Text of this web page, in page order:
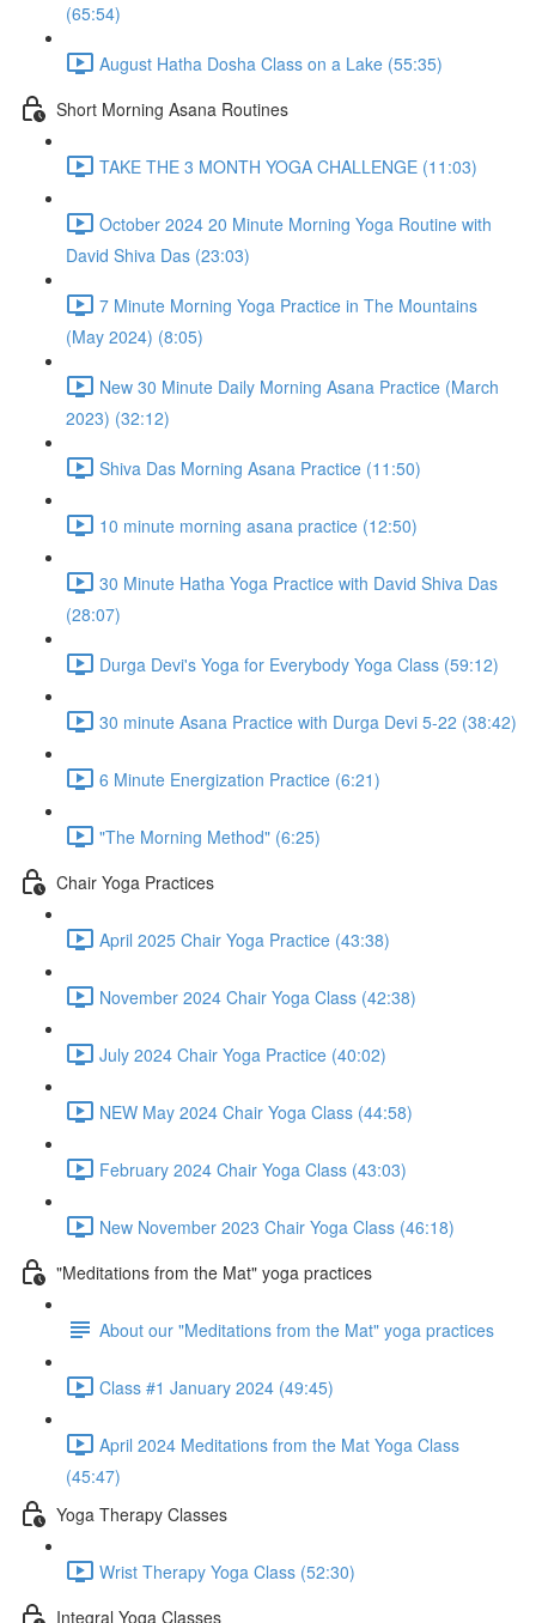
(65:54)
August Hatha Dosha Class on a Lake (55:35)
Short Morning Asana Routines
TAKE THE 3 MONTH YOGA CHALLENGE (11:03)
October 2024 20 Minute Morning Yoga Routine with
David Shiva Das (23:03)
7 Minute Morning Yoga Practice in The Mountains
(May 2024) (8:05)
New 30 Minute Daily Morning Asana Practice (March
2023) (32:12)
Shiva Das Morning Asana Practice (11:50)
10 minute morning asana practice (12:50)
30 Minute Hatha Yoga Practice with David Shiva Das
(28:07)
Durga Devi's Yoga for Everybody Yoga Class (59:12)
30 minute Asana Practice with Durga Devi 5-22 (38:42)
6 Minute Energization Practice (6:21)
"The Morning Method" (6:25)
Chair Yoga Practices
April 2025 Chair Yoga Practice (43:38)
November 2024 Chair Yoga Class (42:38)
July 2024 Chair Yoga Practice (40:02)
NEW May 2024 Chair Yoga Class (44:58)
February 2024 Chair Yoga Class (43:03)
New November 2023 Chair Yoga Class (46:18)
"Meditations from the Mat" yoga practices
About our "Meditations from the Mat" yoga practices
Class #1 January 2024 (49:45)
April 2024 Meditations from the Mat Yoga Class
(45:47)
Yoga Therapy Classes
Wrist Therapy Yoga Class (52:30)
Integral Yoga Classes